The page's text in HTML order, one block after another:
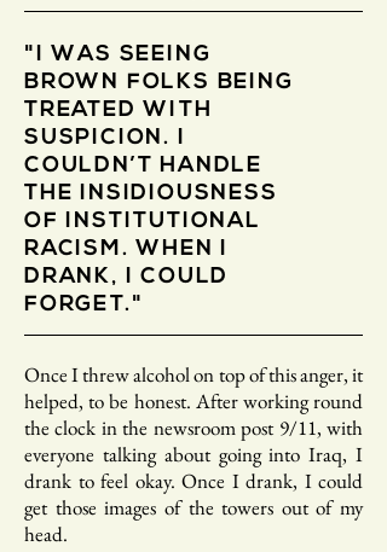
"I WAS SEEING
BROWN FOLKS BEING
TREATED WITH
SUSPICION. I
COULDN’T HANDLE
THE INSIDIOUSNESS
OF INSTITUTIONAL
RACISM. WHEN I
DRANK, I COULD
FORGET."
Once I threw alcohol on top of this anger, it
helped, to be honest. After working round
the clock in the newsroom post 9/11, with
everyone talking about going into Iraq, I
drank to feel okay. Once I drank, I could
get those images of the towers out of my
head.